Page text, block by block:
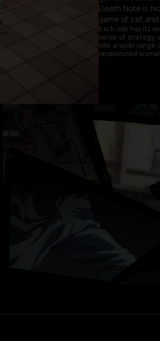
Death Note is
game of cat
Each role has its
sense of strategy
role, a wide
randomized